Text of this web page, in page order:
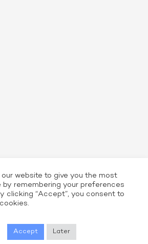
website to give you the most
by remembering your preferences
clicking “Accept”, you consent to
Accept Later